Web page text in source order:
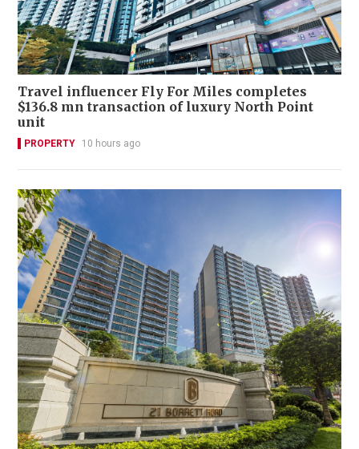
Travel influencer Fly For Miles completes
$136.8 mn transaction of luxury North Point
unit
PROPERTY 10 hours ago